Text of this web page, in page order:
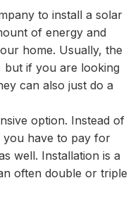
to install a solar
of energy and
home. Usually, the
but if you are looking
can also just do a
option. Instead of
you have to pay for
well. Installation is a
often double or triple